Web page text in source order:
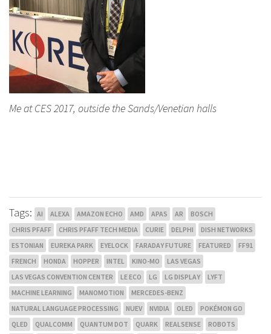
Me at CES 2017, outside the Sands/Venetian halls
Tags: AI ALEXA AMAZON ECHO AMD APAS AR
BOSCH
CHRIS PFAFF
CHRIS PFAFF TECH MEDIA CURIE DELPHI
DISH NETWORKS
ESTONIAN
EUREKA PARK EYELOCK FARADAY FUTURE FEATURED
FF91
FRENCH
HONDA HOPPER INTEL KINO-MO
LAS VEGAS
LAS VEGAS CONVENTION CENTER
LE ECO LG LG DISPLAY
LYFT
MACHINE LEARNING
MANOMOTION
MERCEDES-BENZ
NATURAL LANGUAGE PROCESSING
NUEV NVIDIA OLED
POKÉMON GO
QLED
QUALCOMM QUANTUM DOT QUARK REALSENSE
ROBOTS